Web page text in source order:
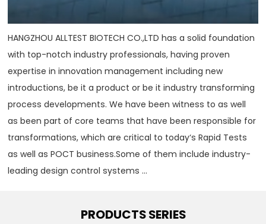
HANGZHOU ALLTEST BIOTECH CO.,LTD has a solid foundation
with top-notch industry professionals, having proven
expertise in innovation management including new
introductions, be it a product or be it industry transforming
process developments. We have been witness to as well
as been part of core teams that have been responsible for
transformations, which are critical to today‘s Rapid Tests
as well as POCT business.Some of them include industry-
leading design control systems ...
PRODUCTS SERIES